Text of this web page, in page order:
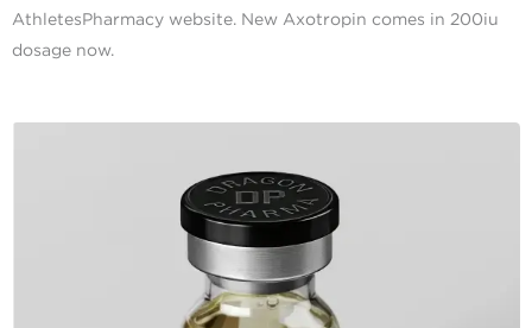
AthletesPharmacy website. New Axotropin comes in 200iu
dosage now.